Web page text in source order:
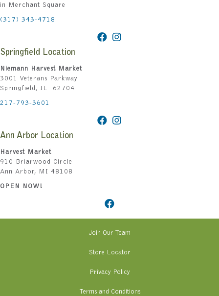
in Merchant Square
(317) 343-4718
Springfield Location
Niemann Harvest Market
3001 Veterans Parkway
Springfield, IL 62704
217-793-3601
Ann Arbor Location
Harvest Market
910 Briarwood Circle
Ann Arbor, MI 48108
OPEN NOW!
Join Our Team
Store Locator
Privacy Policy
Terms and Conditions